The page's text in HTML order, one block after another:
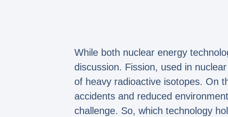
While both nuclear energy
discussion. Fission, used in
of heavy radioactive isotopes. On
accidents and reduced
challenge. So, which technology